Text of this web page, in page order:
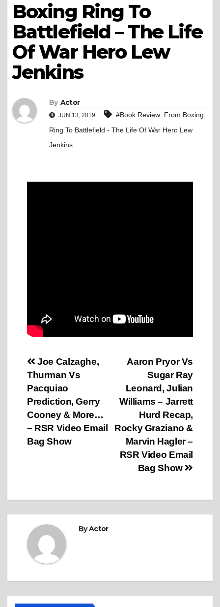
Boxing Ring To
Battlefield – The Life
Of War Hero Lew
Jenkins
By Actor
JUN 13, 2019
#Book Review: From Boxing
Ring To Battlefield - The Life Of War Hero Lew
Jenkins
Post
navigation
Aaron Pryor Vs
Sugar Ray
Leonard, Julian
Williams – Jarrett
Hurd Recap,
Rocky Graziano &
Marvin Hagler –
RSR Video Email
Bag Show
Joe Calzaghe,
Thurman Vs
Pacquiao
Prediction, Gerry
Cooney & More…
– RSR Video Email
Bag Show
ByActor